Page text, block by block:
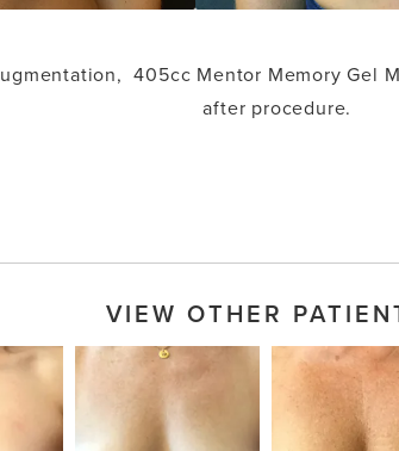
405cc Mentor Memory Gel
after procedure.
VIEW OTHER